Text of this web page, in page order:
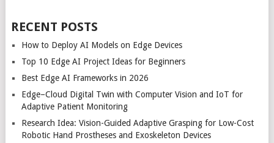
RECENT POSTS
How to Deploy AI Models on Edge Devices
Top 10 Edge AI Project Ideas for Beginners
Best Edge AI Frameworks in 2026
Edge–Cloud Digital Twin with Computer Vision and IoT for
Adaptive Patient Monitoring
Research Idea: Vision-Guided Adaptive Grasping for Low-Cost
Robotic Hand Prostheses and Exoskeleton Devices